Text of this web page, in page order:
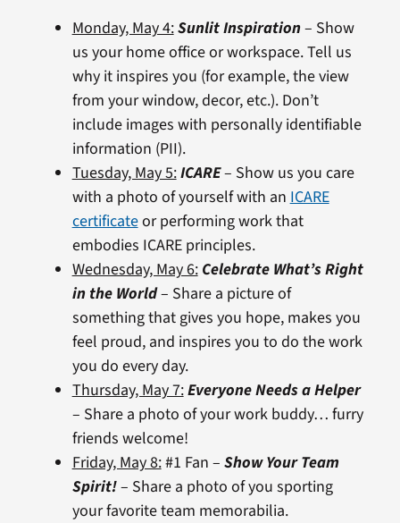
Monday, May 4:Sunlit Inspiration– Show
us your home office or workspace. Tell us
why it inspires you (for example, the view
from your window, decor, etc.). Don’t
include images with personally identifiable
information (PII).
Tuesday, May 5:ICARE– Show us you care
with a photo of yourself with an ICARE
certificateor performing work that
embodies ICARE principles.
Wednesday, May 6: Celebrate What’s Right
in the World– Share a picture of
something that gives you hope, makes you
feel proud, and inspires you to do the work
you do every day.
Thursday, May 7:Everyone Needs a Helper
– Share a photo of your work buddy… furry
friends welcome!
Friday, May 8:#1 Fan – Show Your Team
Spirit!– Share a photo of you sporting
your favorite team memorabilia.